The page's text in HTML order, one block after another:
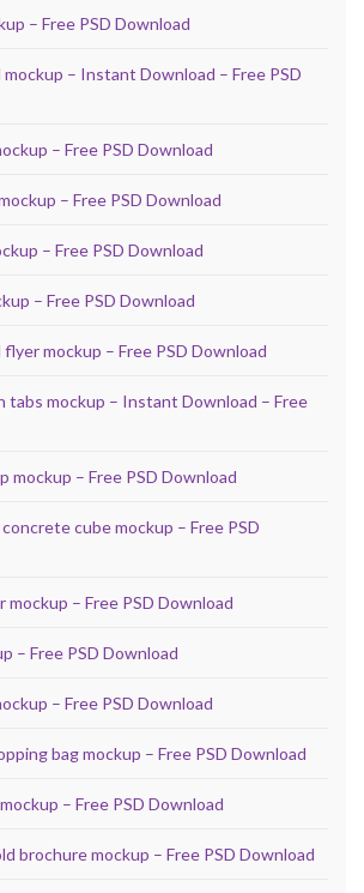
– Free PSD Download
– Instant Download – Free PSD
– Free PSD Download
– Free PSD Download
– Free PSD Download
– Free PSD Download
mockup – Free PSD Download
tabs mockup – Instant Download – Free
mockup – Free PSD Download
cube mockup – Free PSD
mockup – Free PSD Download
– Free PSD Download
– Free PSD Download
bag mockup – Free PSD Download
– Free PSD Download
brochure mockup – Free PSD Download